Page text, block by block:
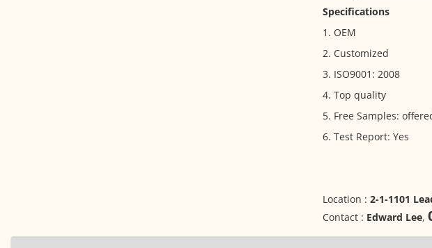
Specifications
1. OEM
2. Customized
3. ISO9001: 2008
4. Top quality
5. Free Samples:
6. Test Report: Yes
Location : 2-1-1101
Contact : Edward Lee,